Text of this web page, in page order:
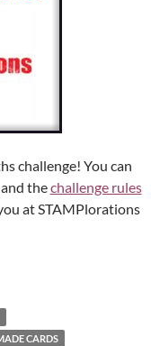
challenge! You can
thechallenge rules
at STAMPlorations
CARDS